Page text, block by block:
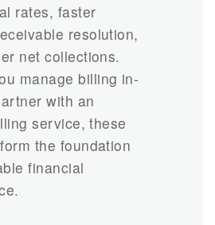
rates, faster
resolution,
net collections.
manage billing in-
with an
service, these
the foundation
financial